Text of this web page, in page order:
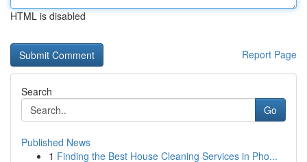
HTML is disabled
Report Page
Search
Go
Published News
1 Finding the Best House Cleaning Services in Pho...